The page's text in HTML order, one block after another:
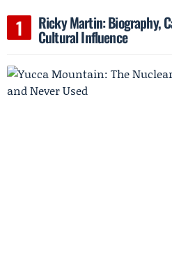
Ricky Martin: Biography,
Cultural Influence